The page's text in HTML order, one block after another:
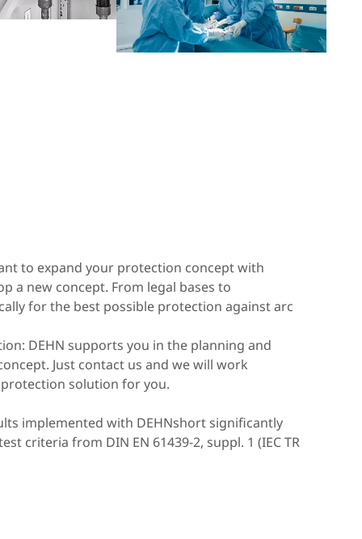
to expand your protection concept with
a new concept. From legal bases to
for the best possible protection against arc
DEHN supports you in the planning and
Just contact us and we will work
solution for you.
implemented with DEHNshort significantly
criteria from DIN EN 61439-2, suppl. 1 (IEC TR